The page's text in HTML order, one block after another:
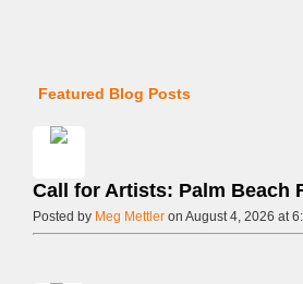
Featured Blog Posts
Call for Artists: Palm Beach
Posted by Meg Mettler on August 4, 2026 at